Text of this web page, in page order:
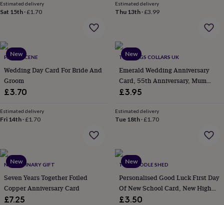
good
studsRings
jewelleryBracelets Earrings NecklacesRings
jewellery
BraceletsEarrings Necklaces RingsJewellery
storageKids'
jewellery
boxesCufflink
boxesJewellery
rolls
dishes
boxesBeadedCeramic
platedResin
goldSterling
silverBy
gemstone
Ruby Personalised
Estimated delivery
Sat 15th ·£1.70
Estimated delivery
Thu 13th·£3.99
New
PAPER SCENE
Wedding Day Card For Bride And
Groom
£3.70
Estimated delivery
Fri 14th ·£1.70
New
THE DOGS COLLARS UK
Emerald Wedding Anniversary
Card, 55th Anniversary, Mum
Dad
£3.95
Estimated delivery
Tue 18th·£1.70
New
NO ORDINARY GIFT
Seven Years Together Foiled
Copper Anniversary Card
£7.25
New
THE DOODLE SHED
Personalised Good Luck First Day
Of New School Card, New High
Secondary School Cards
£3.50